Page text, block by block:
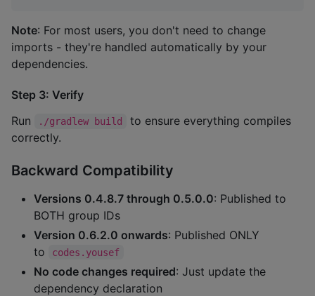
Note: For most users, you don't need to change
imports - they're handled automatically by your
dependencies.
Step 3: Verify
Run
./gradlew build
to ensure everything compiles
correctly.
Backward Compatibility
Versions 0.4.8.7 through 0.5.0.0: Published to
BOTH group IDs
Version 0.6.2.0 onwards: Published ONLY
to
codes.yousef
No code changes required: Just update the
dependency declaration